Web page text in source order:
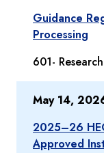
Guidance
Processing
601-
May 14,
2025–26
Approved